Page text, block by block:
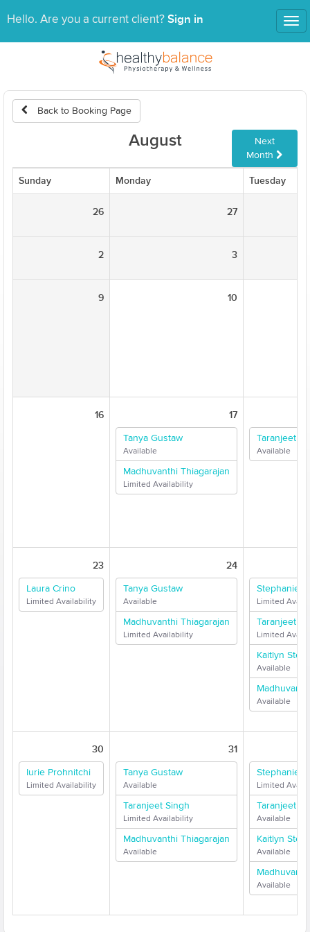
Hello. Are you a current client? Sign in
Back to Booking Page
August
Next
Month
Sunday Monday Tuesday
26 27
2 3
9 10
16 17
Tanya Gustaw
Available
Madhuvanthi Thiagarajan
Limited Availability
Taranjeet
Available
23
Laura Crino
Limited Availability
24
Tanya Gustaw
Available
Madhuvanthi Thiagarajan
Limited Availability
Stephanie
Limited
Taranjeet
Limited
Kaitlyn
Available
Available
30
Iurie Prohnitchi
Limited Availability
31
Tanya Gustaw
Available
Taranjeet Singh
Limited Availability
Madhuvanthi Thiagarajan
Available
Stephanie
Limited
Taranjeet
Available
Kaitlyn
Available
Available